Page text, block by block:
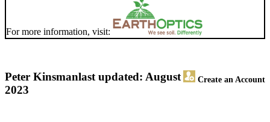
For more information, visit:
Peter Kinsman Create an Account
last updated: August
2023